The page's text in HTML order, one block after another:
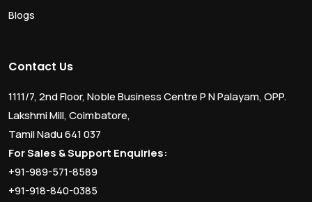
Blogs
Contact Us
1111/7, 2nd Floor, Noble Business Centre P N Palayam, OPP.
Lakshmi Mill, Coimbatore,
Tamil Nadu 641 037
For Sales & Support Enquiries:
+91-989-571-8589
+91-918-840-0385